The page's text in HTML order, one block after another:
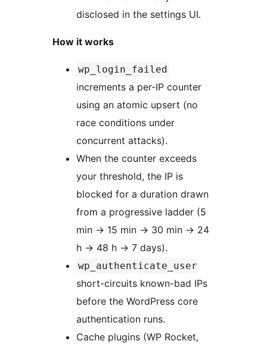
disclosed in the settings UI.
How it works
wp_login_failed
increments a per-IP counter
using an atomic upsert (no
race conditions under
concurrent attacks).
When the counter exceeds
your threshold, the IP is
blocked for a duration drawn
from a progressive ladder (5
min → 15 min → 30 min → 24
h → 48 h → 7 days).
wp_authenticate_user
short-circuits known-bad IPs
before the WordPress core
authentication runs.
Cache plugins (WP Rocket,